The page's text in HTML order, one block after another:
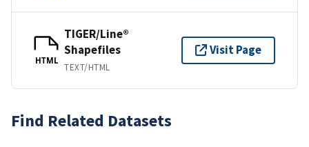
HTML
TIGER/Line®
Shapefiles
TEXT/HTML
Visit Page
Find Related Datasets